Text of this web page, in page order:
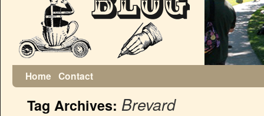
Home Contact
Tag Archives: Brevard